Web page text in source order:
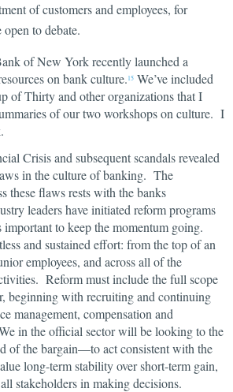
of customers and employees, for
to debate.
of New York recently launched a
on bank culture. 15 We’ve included
of Thirty and other organizations that I
of our two workshops on culture. I
Crisis and subsequent scandals revealed
in the culture of banking. The
these flaws rests with the banks
leaders have initiated reform programs
to keep the momentum going.
and sustained effort: from the top of an
employees, and across all of the
Reform must include the full scope
beginning with recruiting and continuing
management, compensation and
in the official sector will be looking to the
of the bargain—to act consistent with the
long-term stability over short-term gain,
stakeholders in making decisions.